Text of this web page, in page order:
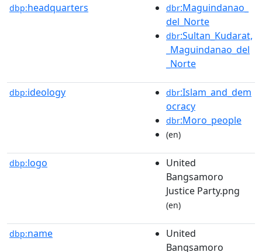
dbp:headquarters dbr:Maguindanao_
del_Norte
dbr:Sultan_Kudarat,
_Maguindanao_del
_Norte
dbp:ideology dbr:Islam_and_dem
ocracy
dbr:Moro_people
(en)
dbp:logo
United
Bangsamoro
Justice Party.png
(en)
dbp:name
United
Bangsamoro